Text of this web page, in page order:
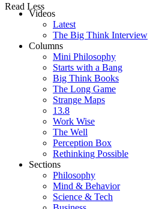
Read Less
Videos
Latest
The Big Think Interview
Columns
Mini Philosophy
Starts with a Bang
Big Think Books
The Long Game
Strange Maps
13.8
Work Wise
The Well
Perception Box
Rethinking Possible
Sections
Philosophy
Mind & Behavior
Science & Tech